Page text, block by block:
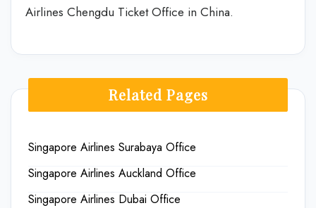
Airlines Chengdu Ticket Office in China.
Related Pages
Singapore Airlines Surabaya Office
Singapore Airlines Auckland Office
Singapore Airlines Dubai Office